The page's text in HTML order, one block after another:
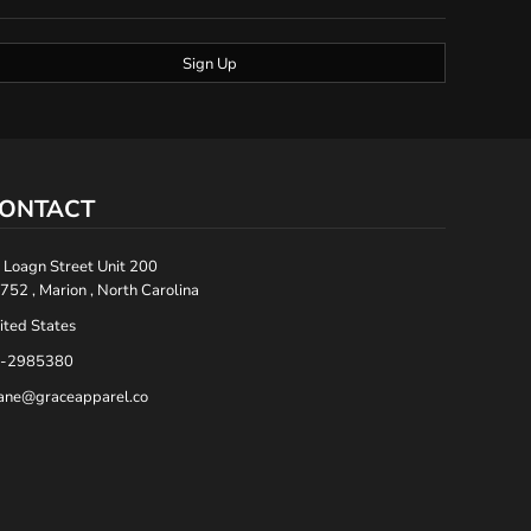
Sign Up
Street Unit 200
, Marion , North Carolina
States
2985380